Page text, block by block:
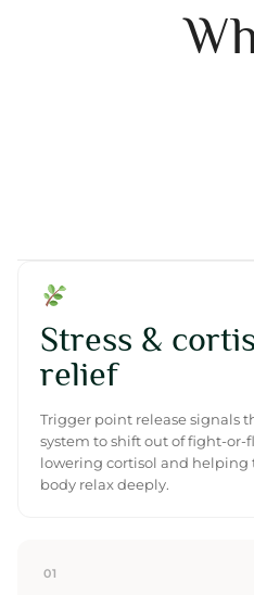
Stress &
relief
Trigger point release signals
system to shift out of fight-or-
lowering cortisol and helping
body relax deeply.
01